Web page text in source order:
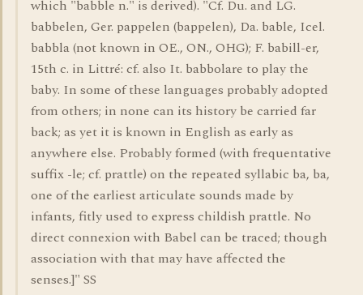
which "babble n." is derived). "Cf. Du. and LG.
babbelen, Ger. pappelen (bappelen), Da. bable, Icel.
babbla (not known in OE., ON., OHG); F. babill-er,
15th c. in Littré: cf. also It. babbolare to play the
baby. In some of these languages probably adopted
from others; in none can its history be carried far
back; as yet it is known in English as early as
anywhere else. Probably formed (with frequentative
suffix -le; cf. prattle) on the repeated syllabic ba, ba,
one of the earliest articulate sounds made by
infants, fitly used to express childish prattle. No
direct connexion with Babel can be traced; though
association with that may have affected the
senses.]" SS